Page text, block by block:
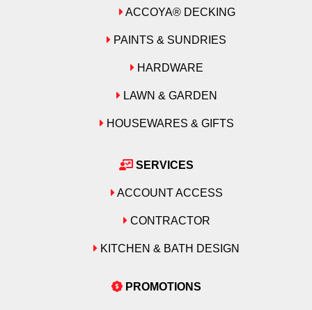
ACCOYA® DECKING
PAINTS & SUNDRIES
HARDWARE
LAWN & GARDEN
HOUSEWARES & GIFTS
SERVICES
ACCOUNT ACCESS
CONTRACTOR
KITCHEN & BATH DESIGN
PROMOTIONS